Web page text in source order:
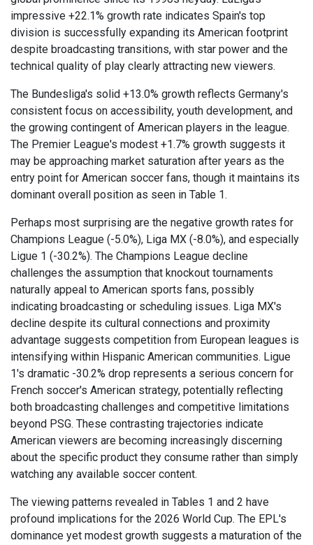
impressive +22.1% growth rate indicates Spain's top
division is successfully expanding its American footprint
despite broadcasting transitions, with star power and the
technical quality of play clearly attracting new viewers.
The Bundesliga's solid +13.0% growth reflects Germany's
consistent focus on accessibility, youth development, and
the growing contingent of American players in the league.
The Premier League's modest +1.7% growth suggests it
may be approaching market saturation after years as the
entry point for American soccer fans, though it maintains its
dominant overall position as seen in Table 1.
Perhaps most surprising are the negative growth rates for
Champions League (-5.0%), Liga MX (-8.0%), and especially
Ligue 1 (-30.2%). The Champions League decline
challenges the assumption that knockout tournaments
naturally appeal to American sports fans, possibly
indicating broadcasting or scheduling issues. Liga MX's
decline despite its cultural connections and proximity
advantage suggests competition from European leagues is
intensifying within Hispanic American communities. Ligue
1's dramatic -30.2% drop represents a serious concern for
French soccer's American strategy, potentially reflecting
both broadcasting challenges and competitive limitations
beyond PSG. These contrasting trajectories indicate
American viewers are becoming increasingly discerning
about the specific product they consume rather than simply
watching any available soccer content.
The viewing patterns revealed in Tables 1 and 2 have
profound implications for the 2026 World Cup. The EPL's
dominance yet modest growth suggests a maturation of the